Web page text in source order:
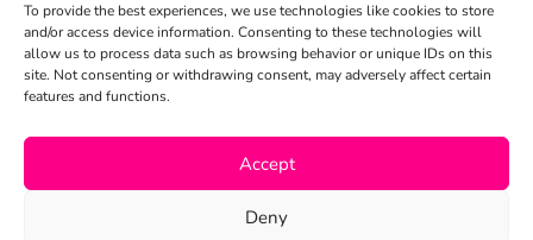
To provide the best experiences, we use technologies like cookies to store
and/or access device information. Consenting to these technologies will
allow us to process data such as browsing behavior or unique IDs on this
site. Not consenting or withdrawing consent, may adversely affect certain
features and functions.
Accept
Deny
Privacy Policy